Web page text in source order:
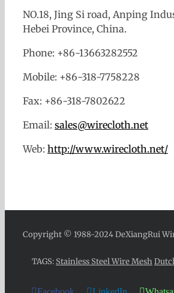
NO.18, Jing Si road, Anping
Hebei Province, China.
Phone: +86-13663282552
Mobile: +86-318-7758228
Fax: +86-318-7802622
Email: sales@wirecloth.net
Web: http://www.wirecloth.net/
Copyright © 1988-2024 DeXiangRui
TAGS: Stainless Steel Wire Mesh